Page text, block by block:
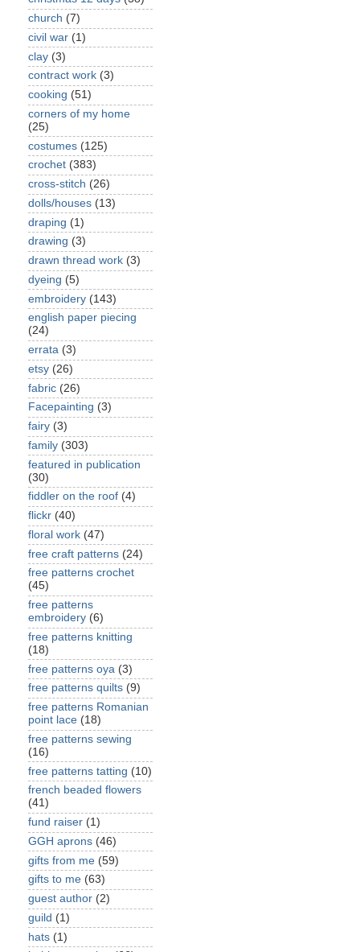
church (7)
civil war (1)
clay (3)
contract work (3)
cooking (51)
corners of my home
(25)
costumes (125)
crochet (383)
cross-stitch (26)
dolls/houses (13)
draping (1)
drawing (3)
drawn thread work (3)
dyeing (5)
embroidery (143)
english paper piecing
(24)
errata (3)
etsy (26)
fabric (26)
Facepainting (3)
fairy (3)
family (303)
featured in publication
(30)
fiddler on the roof (4)
flickr (40)
floral work (47)
free craft patterns (24)
free patterns crochet
(45)
free patterns
embroidery (6)
free patterns knitting
(18)
free patterns oya (3)
free patterns quilts (9)
free patterns Romanian
point lace (18)
free patterns sewing
(16)
free patterns tatting (10)
french beaded flowers
(41)
fund raiser (1)
GGH aprons (46)
gifts from me (59)
gifts to me (63)
guest author (2)
guild (1)
hats (1)